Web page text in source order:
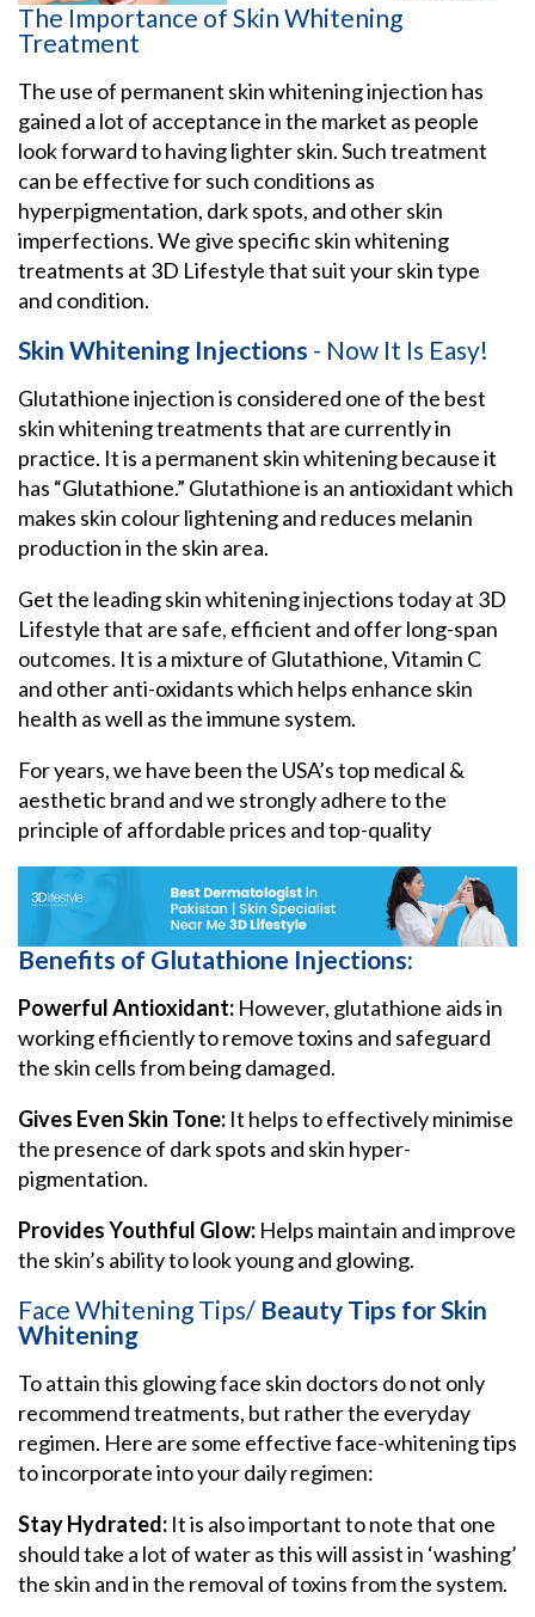
The Importance of Skin Whitening
Treatment
The use of permanent skin whitening injection has
gained a lot of acceptance in the market as people
look forward to having lighter skin. Such treatment
can be effective for such conditions as
hyperpigmentation, dark spots, and other skin
imperfections. We give specific skin whitening
treatments at 3D Lifestyle that suit your skin type
and condition.
Skin Whitening Injections - Now It Is Easy!
Glutathione injection is considered one of the best
skin whitening treatments that are currently in
practice. It is a permanent skin whitening because it
has “Glutathione.” Glutathione is an antioxidant which
makes skin colour lightening and reduces melanin
production in the skin area.
Get the leading skin whitening injections today at 3D
Lifestyle that are safe, efficient and offer long-span
outcomes. It is a mixture of Glutathione, Vitamin C
and other anti-oxidants which helps enhance skin
health as well as the immune system.
For years, we have been the USA’s top medical &
aesthetic brand and we strongly adhere to the
principle of affordable prices and top-quality
Benefits of Glutathione Injections:
Powerful Antioxidant: However, glutathione aids in
working efficiently to remove toxins and safeguard
the skin cells from being damaged.
Gives Even Skin Tone: It helps to effectively minimise
the presence of dark spots and skin hyper-
pigmentation.
Provides Youthful Glow: Helps maintain and improve
the skin’s ability to look young and glowing.
Face Whitening Tips/ Beauty Tips for Skin
Whitening
To attain this glowing face skin doctors do not only
recommend treatments, but rather the everyday
regimen. Here are some effective face-whitening tips
to incorporate into your daily regimen:
Stay Hydrated: It is also important to note that one
should take a lot of water as this will assist in ‘washing’
the skin and in the removal of toxins from the system.